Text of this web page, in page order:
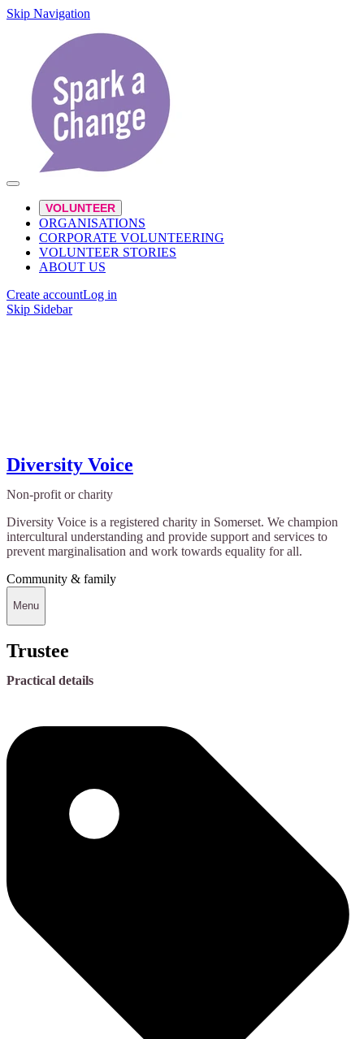
Skip Navigation
VOLUNTEER
ORGANISATIONS
CORPORATE VOLUNTEERING
VOLUNTEER STORIES
ABOUT US
Create accountLog in
Skip Sidebar
Diversity Voice
Non-profit or charity
Diversity Voice is a registered charity in Somerset. We champion
intercultural understanding and provide support and services to
prevent marginalisation and work towards equality for all.
Community & family
Menu
Trustee
Practical details